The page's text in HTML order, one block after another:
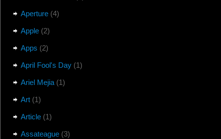
Aperture(4)
Apple(2)
Apps (2)
April Fool's Day(1)
Ariel Mejia(1)
Art(1)
Article(1)
Assateague(3)